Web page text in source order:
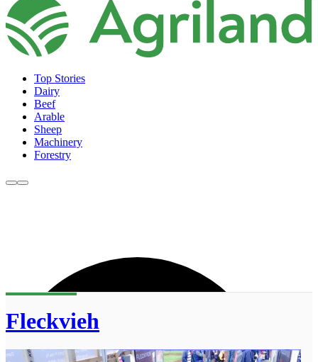
Top Stories
Dairy
Beef
Arable
Sheep
Machinery
Forestry
Fleckvieh